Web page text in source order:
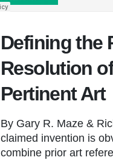
Defining the
Resolution
Pertinent Art
By Gary R. Maze &
claimed invention is
combine prior art